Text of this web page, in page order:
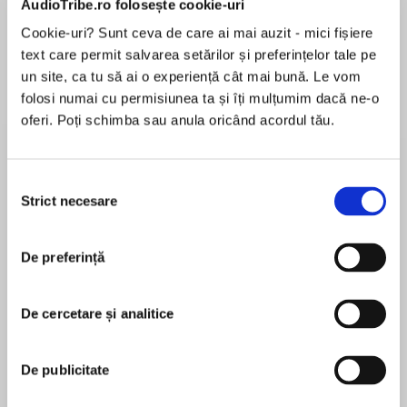
AudioTribe.ro folosește cookie-uri
Cookie-uri? Sunt ceva de care ai mai auzit - mici fișiere
text care permit salvarea setărilor și preferințelor tale pe
un site, ca tu să ai o experiență cât mai bună. Le vom
folosi numai cu permisiunea ta și îți mulțumim dacă ne-o
oferi. Poți schimba sau anula oricând acordul tău.
consimțământului
Strict necesare
De preferință
De cercetare și analitice
De publicitate
Desprecarte
In the eye of the war
pentru această carte
Malka Adler was born in a small village near the